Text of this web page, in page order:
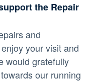
the Repair
and
your visit and
would gratefully
our running